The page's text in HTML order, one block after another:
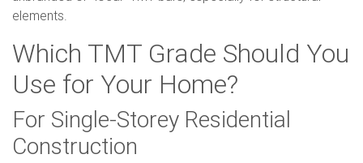
elements.
Which TMT Grade Should You
Use for Your Home?
For Single-Storey Residential
Construction